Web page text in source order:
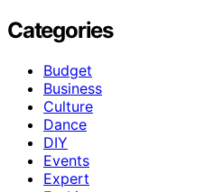
Categories
Budget
Business
Culture
Dance
DIY
Events
Expert